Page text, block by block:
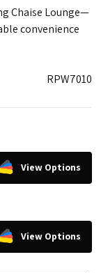
Chaise Lounge—
convenience
RPW7010
View Options
View Options